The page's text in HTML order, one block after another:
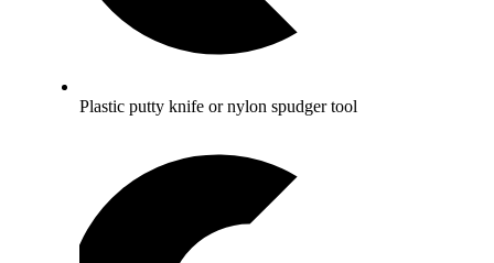
Plastic putty knife or nylon spudger tool